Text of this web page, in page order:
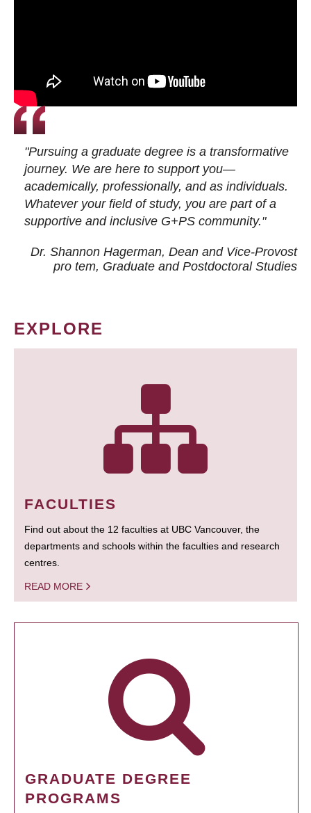
"Pursuing a graduate degree is a transformative
journey. We are here to support you—
academically, professionally, and as individuals.
Whatever your field of study, you are part of a
supportive and inclusive G+PS community."
Dr. Shannon Hagerman, Dean and Vice-Provost
pro tem, Graduate and Postdoctoral Studies
EXPLORE
FACULTIES
Find out about the 12 faculties at UBC Vancouver, the
departments and schools within the faculties and research
centres.
READ MORE
GRADUATE DEGREE
PROGRAMS